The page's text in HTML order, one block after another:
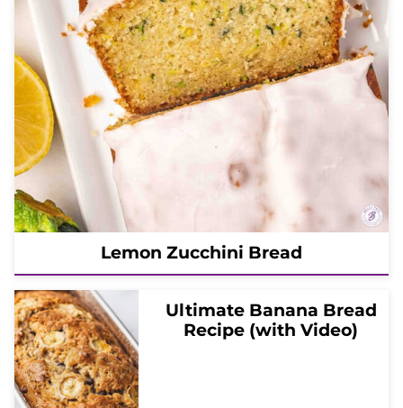
Lemon Zucchini Bread
Ultimate Banana Bread
Recipe (with Video)